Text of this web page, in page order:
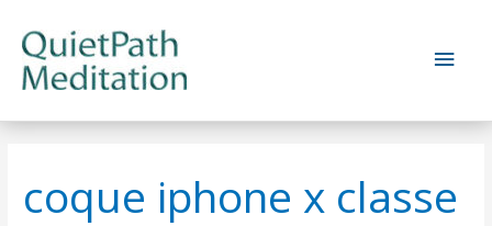
content
Main
coque iphone x classe